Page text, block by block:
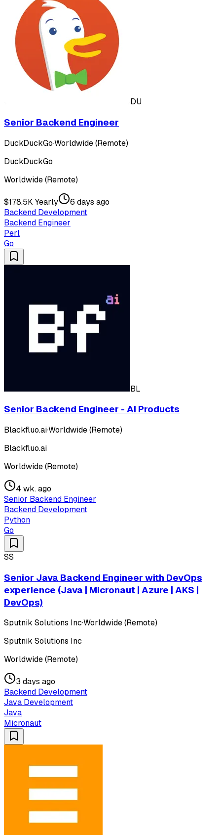
DU
Senior Backend Engineer
DuckDuckGo·Worldwide (Remote)
DuckDuckGo
Worldwide (Remote)
$178.5K Yearly
6 days ago
Backend Development
Backend Engineer
Perl
Go
BL
Senior Backend Engineer - AI Products
Blackfluo.ai·Worldwide (Remote)
Blackfluo.ai
Worldwide (Remote)
4 wk. ago
Senior Backend Engineer
Backend Development
Python
Go
SS
Senior Java Backend Engineer with DevOps
experience (Java | Micronaut | Azure | AKS |
DevOps)
Sputnik Solutions Inc·Worldwide (Remote)
Sputnik Solutions Inc
Worldwide (Remote)
3 days ago
Backend Development
Java Development
Java
Micronaut